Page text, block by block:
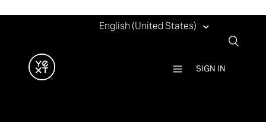
English (United States)
SIGN IN